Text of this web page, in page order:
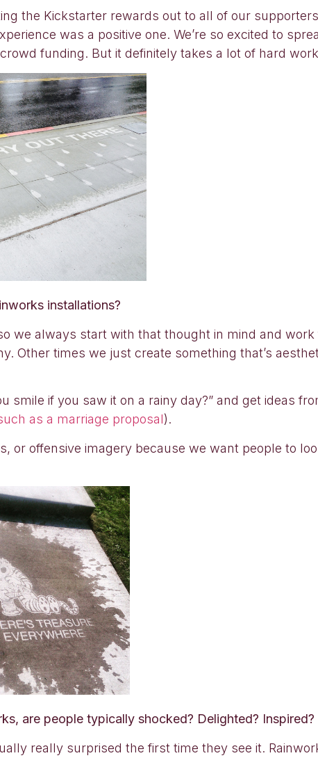
the Kickstarter rewards out to all of our
was a positive one. We’re so excited to
funding. But it definitely takes a lot of hard
installations?
we always start with that thought in mind and
Other times we just create something that’s
smile if you saw it on a rainy day?” and get ideas
as a marriage proposal).
or offensive imagery because we want people to
are people typically shocked? Delighted? Inspired?
really surprised the first time they see it.